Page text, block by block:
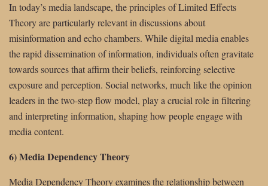
In today’s media landscape, the principles of Limited Effects
Theory are particularly relevant in discussions about
misinformation and echo chambers. While digital media enables
the rapid dissemination of information, individuals often gravitate
towards sources that affirm their beliefs, reinforcing selective
exposure and perception. Social networks, much like the opinion
leaders in the two-step flow model, play a crucial role in filtering
and interpreting information, shaping how people engage with
media content.
6) Media Dependency Theory
Media Dependency Theory examines the relationship between